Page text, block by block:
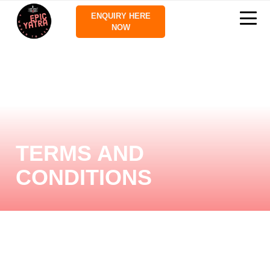
ENQUIRY HERE
NOW
TERMS AND
CONDITIONS